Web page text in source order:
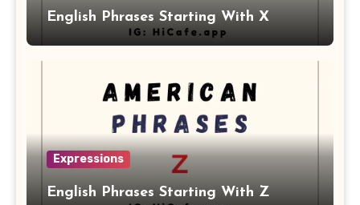
English Phrases Starting With X
Expressions
English Phrases Starting With Z